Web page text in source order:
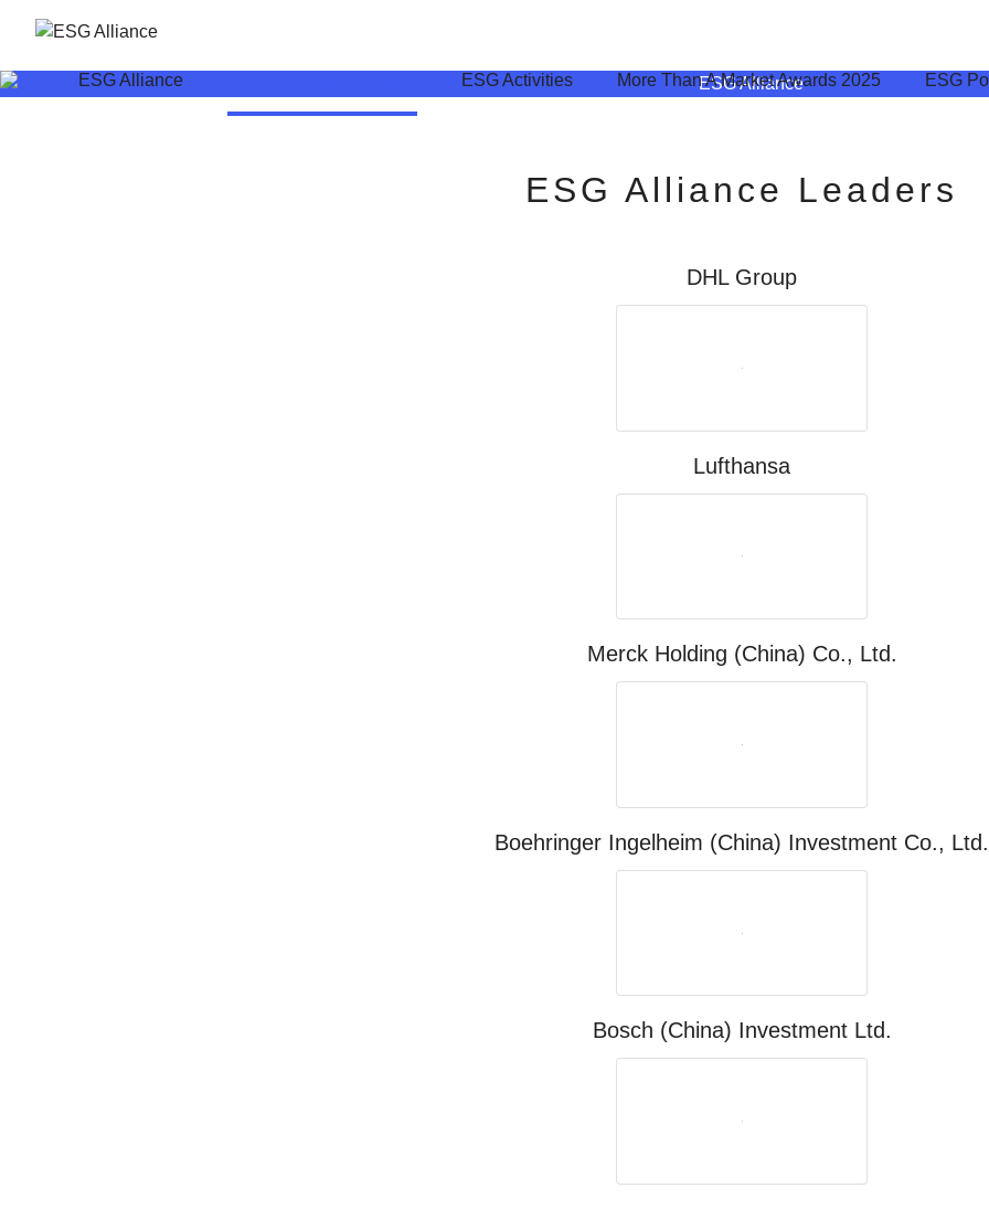
ESG Alliance ESG Activities More Than A Market Awards​ 2025 ESG
ESG Alliance Leaders
DHL Group
Lufthansa
Merck Holding (China) Co., Ltd.
Boehringer Ingelheim (China) Investment Co., Ltd.
Bosch (China) Investment Ltd.